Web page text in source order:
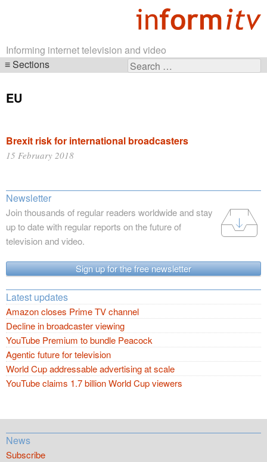
Informing internet television and video
Search
Sections
navigation
EU
Brexit risk for international broadcasters
15 February 2018
Newsletter
Join thousands of regular readers worldwide and stay
up to date with regular reports on the future of
television and video.
Sign up for the free newsletter
Latest updates
Amazon closes Prime TV channel
Decline in broadcaster viewing
YouTube Premium to bundle Peacock
Agentic future for television
World Cup addressable advertising at scale
YouTube claims 1.7 billion World Cup viewers
News
Subscribe